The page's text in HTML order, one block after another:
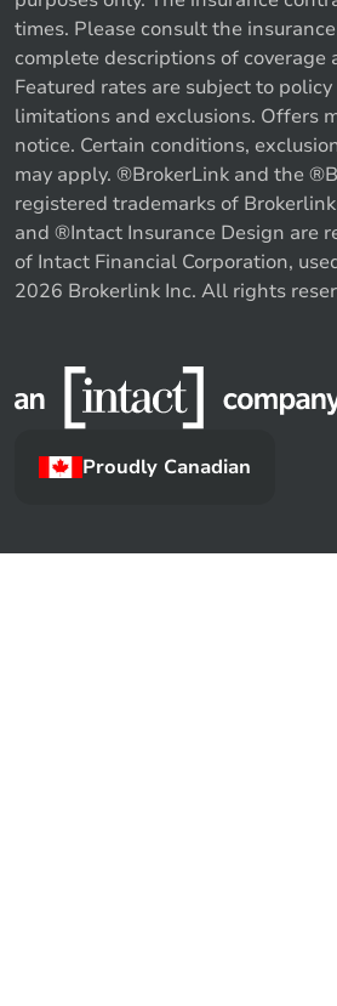
times. Please consult the
complete descriptions of coverage
Featured rates are subject to
limitations and exclusions. Offers
notice. Certain conditions,
may apply. ®BrokerLink and the
registered trademarks of
and ®Intact Insurance Design are
of Intact Financial Corporation,
2026 Brokerlink Inc. All rights
Proudly Canadian